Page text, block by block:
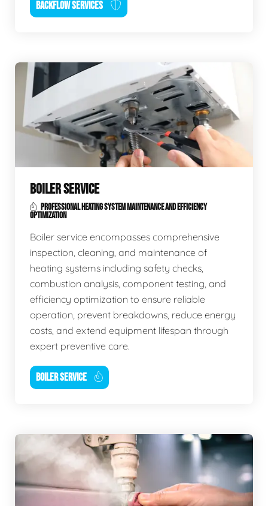
BACKFLOW SERVICES
BOILER SERVICE
PROFESSIONAL HEATING SYSTEM MAINTENANCE AND EFFICIENCY
OPTIMIZATION
Boiler service encompasses comprehensive
inspection, cleaning, and maintenance of
heating systems including safety checks,
combustion analysis, component testing, and
efficiency optimization to ensure reliable
operation, prevent breakdowns, reduce energy
costs, and extend equipment lifespan through
expert preventive care.
BOILER SERVICE